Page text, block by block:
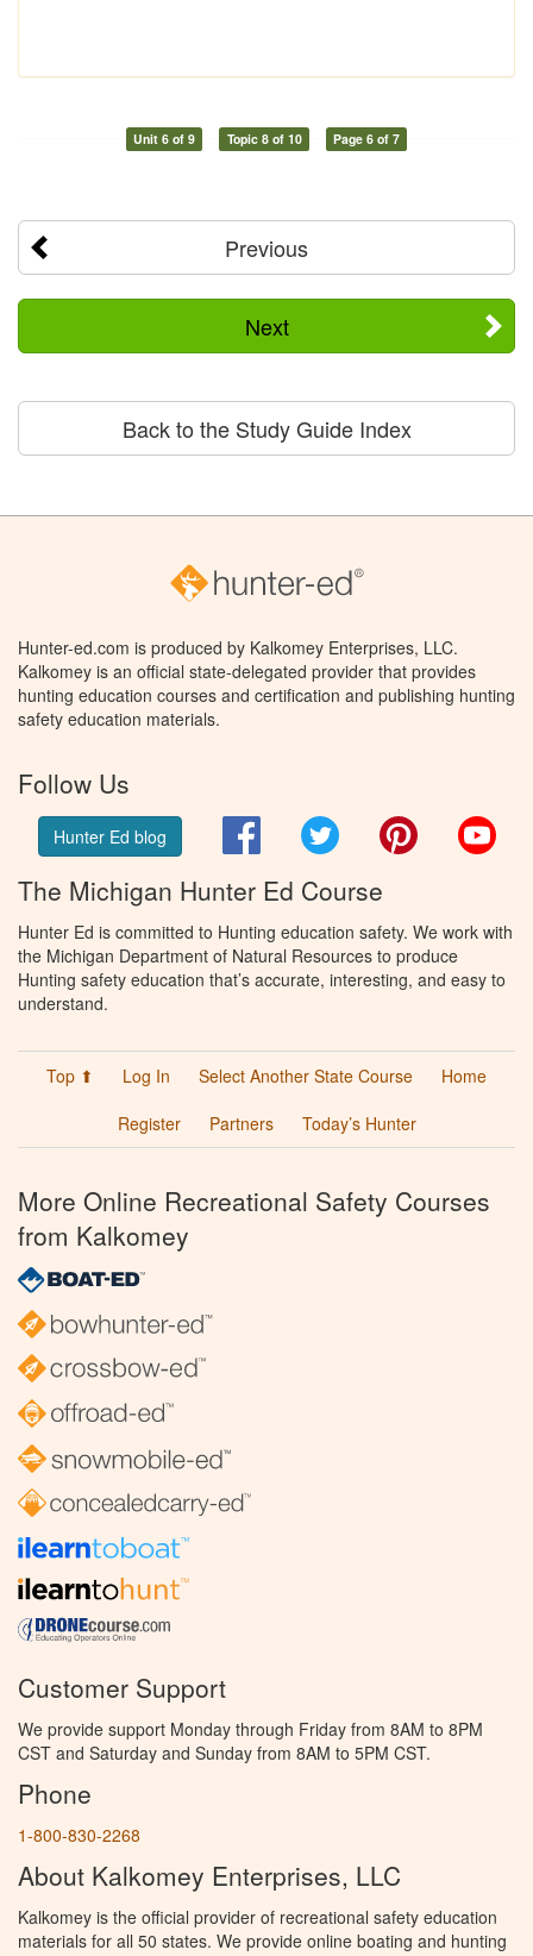
Unit 6 of 9 Topic 8 of 10 Page 6 of 7
Previous
Next
Back to the Study Guide Index
Hunter-ed.com is produced by Kalkomey Enterprises, LLC.
Kalkomey is an official state-delegated provider that provides
hunting education courses and certification and publishing hunting
safety education materials.
Follow Us
Hunter Ed blog FacebookTwitter Pinterest
The Michigan Hunter Ed Course
Hunter Ed is committed to Hunting education safety. We work with
the Michigan Department of Natural Resources to produce
Hunting safety education that’s accurate, interesting, and easy to
understand.
Top ⬆ Log In Select Another State Course
Home
Register
Partners Today’s Hunter
More Online Recreational Safety Courses
from Kalkomey
Customer Support
We provide support Monday through Friday from 8AM to 8PM
CST and Saturday and Sunday from 8AM to 5PM CST.
Phone
1-800-830-2268
About Kalkomey Enterprises, LLC
Kalkomey is the official provider of recreational safety education
materials for all 50 states. We provide online boating and hunting